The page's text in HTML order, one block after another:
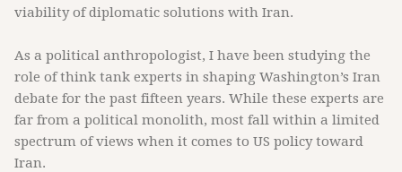
viability of diplomatic solutions with Iran.
As a political anthropologist, I have been studying the
role of think tank experts in shaping Washington’s Iran
debate for the past fifteen years. While these experts are
far from a political monolith, most fall within a limited
spectrum of views when it comes to US policy toward
Iran.